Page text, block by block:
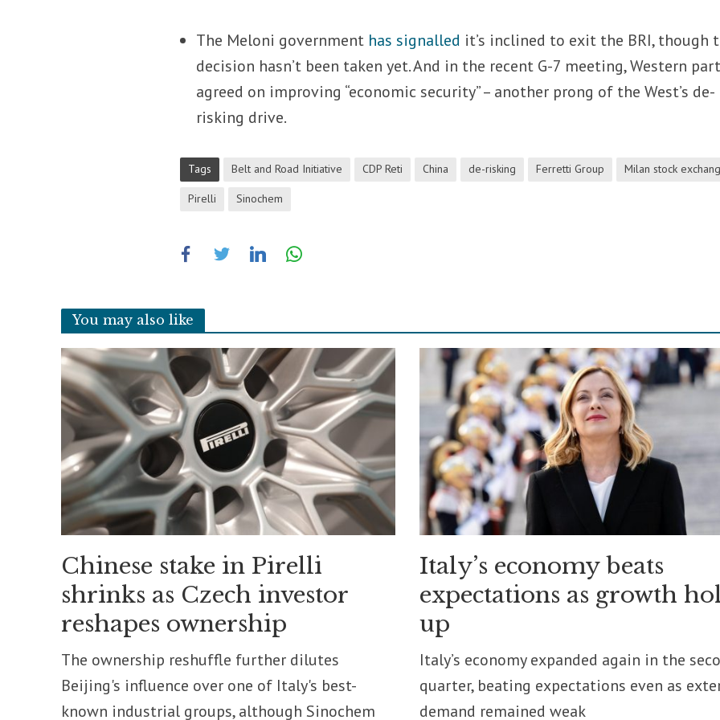
The Meloni government has signalled it’s inclined to exit the BRI, though
decision hasn’t been taken yet. And in the recent G-7 meeting, Western
agreed on improving “economic security” – another prong of the West’s de-
risking drive.
Tags Belt and Road Initiative CDP Reti China de-risking Ferretti Group Milan stock
Pirelli Sinochem
You may also like
Chinese stake in Pirelli
shrinks as Czech investor
reshapes ownership
The ownership reshuffle further dilutes
Beijing's influence over one of Italy's best-
known industrial groups, although Sinochem
Italy’s economy beats
expectations as growth
up
Italy’s economy expanded again in the
quarter, beating expectations even as
demand remained weak